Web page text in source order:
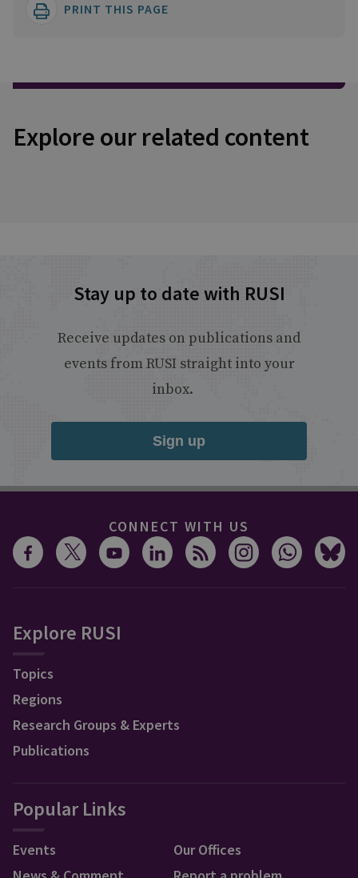
PRINT THIS PAGE
Explore our related content
Stay up to date with RUSI
Receive updates on publications and
events from RUSI straight into your
inbox.
Sign up
CONNECT WITH US
Explore RUSI
Topics
Regions
Research Groups & Experts
Publications
Popular Links
Events
Our Offices